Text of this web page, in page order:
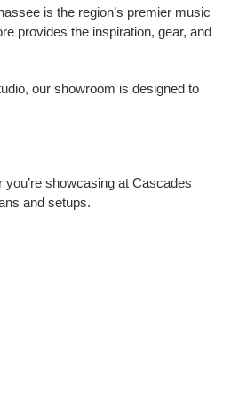
is the region’s premier music
provides the inspiration, gear, and
our showroom is designed to
showcasing at Cascades
and setups.